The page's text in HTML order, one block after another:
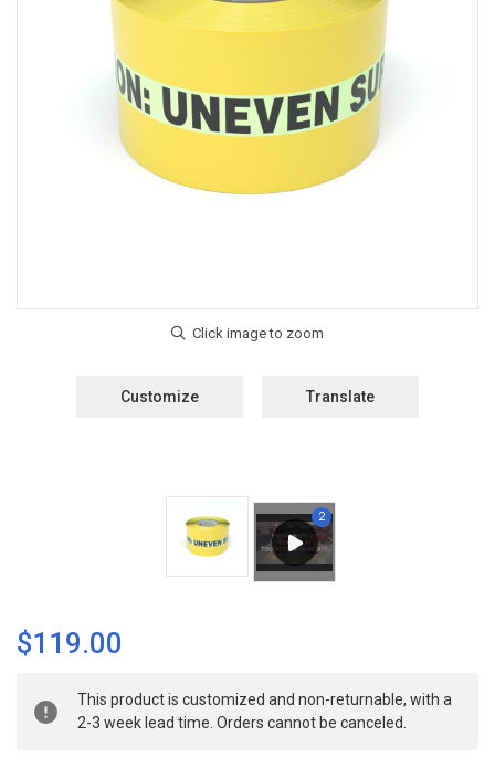
Customize Translate
$119.00
Stock:
This product is customized and non-returnable, with a
2-3 week lead time. Orders cannot be canceled.